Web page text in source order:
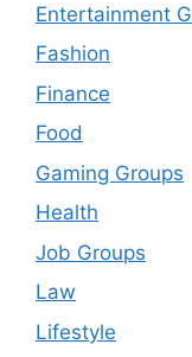
Entertainment
Fashion
Finance
Food
Gaming Groups
Health
Job Groups
Law
Lifestyle